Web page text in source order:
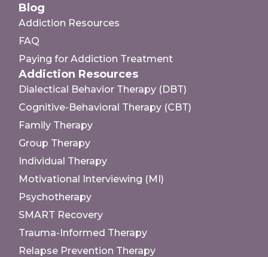
Dialectical Behavior Therapy (DBT)
Cognitive-Behavioral Therapy (CBT)
Family Therapy
Group Therapy
Individual Therapy
Motivational Interviewing (MI)
Psychotherapy
SMART Recovery
Trauma-Informed Therapy
Relapse Prevention Therapy
Addiction Resources
Addiction Resources
FAQ
Paying for Addiction Treatment
Blog